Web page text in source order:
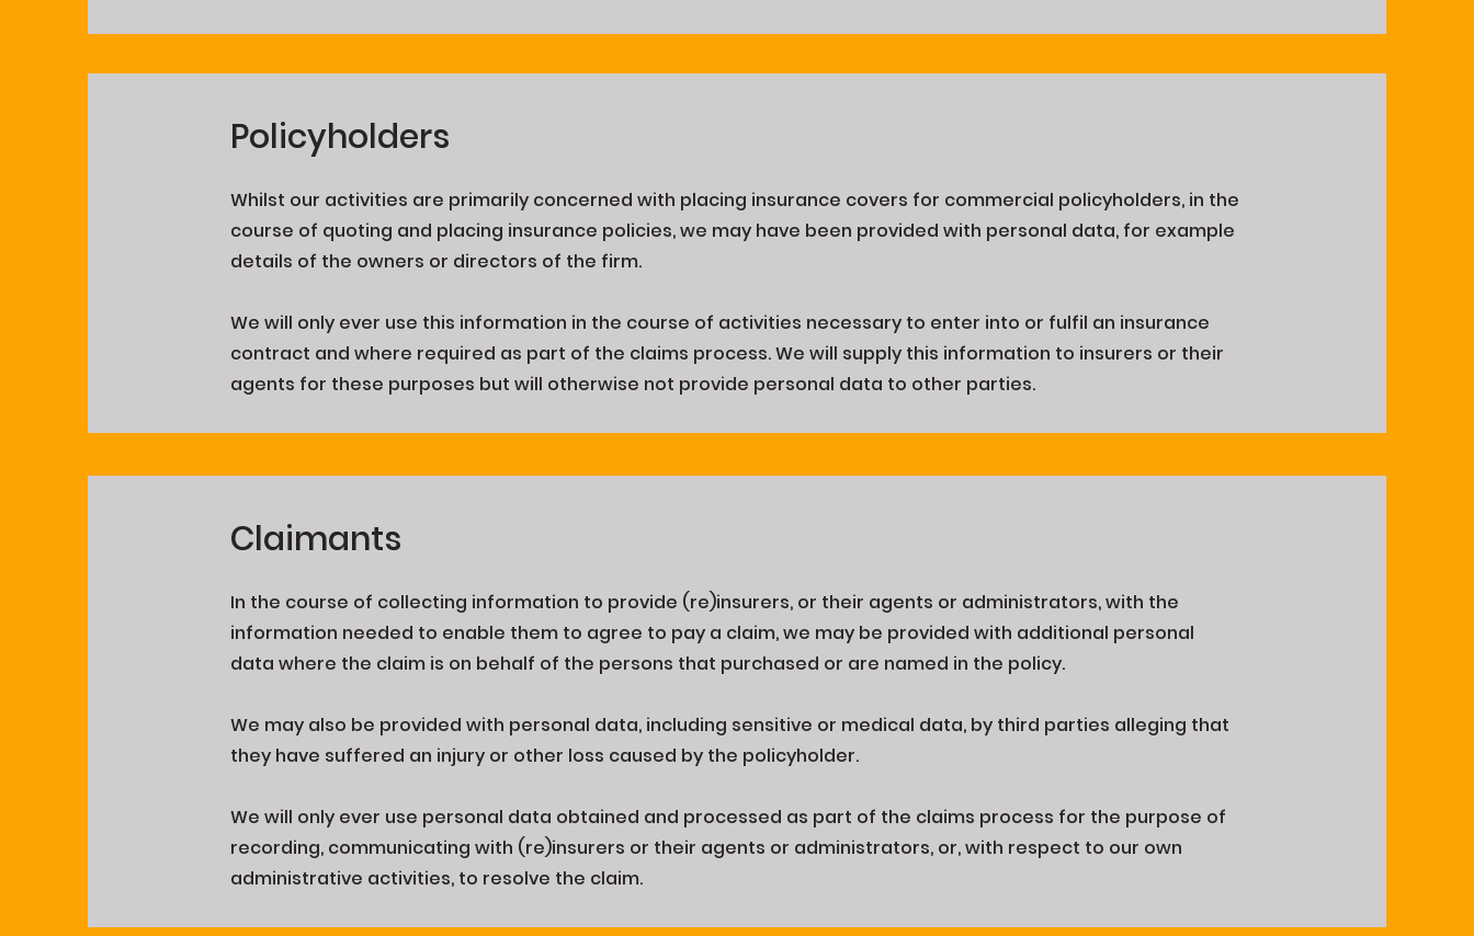
Policyholders
Whilst our activities are primarily concerned with placing insurance covers for commercial policyholders, in the
course of quoting and placing insurance policies, we may have been provided with personal data, for example
details of the owners or directors of the firm.
We will only ever use this information in the course of activities necessary to enter into or fulfil an insurance
contract and where required as part of the claims process. We will supply this information to insurers or their
agents for these purposes but will otherwise not provide personal data to other parties.
Claimants
In the course of collecting information to provide (re)insurers, or their agents or administrators, with the
information needed to enable them to agree to pay a claim, we may be provided with additional personal
data where the claim is on behalf of the persons that purchased or are named in the policy.
We may also be provided with personal data, including sensitive or medical data, by third parties alleging that
they have suffered an injury or other loss caused by the policyholder.
We will only ever use personal data obtained and processed as part of the claims process for the purpose of
recording, communicating with (re)insurers or their agents or administrators, or, with respect to our own
administrative activities, to resolve the claim.